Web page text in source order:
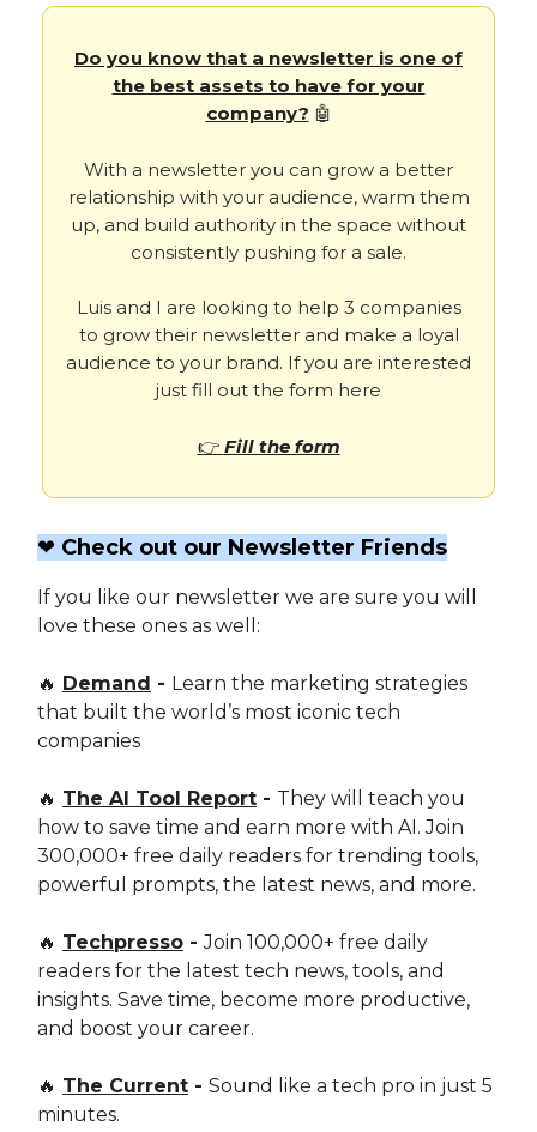
Do you know that a newsletter is one of
the best assets to have for your
company? 🤖
With a newsletter you can grow a better
relationship with your audience, warm them
up, and build authority in the space without
consistently pushing for a sale.
Luis and I are looking to help 3 companies
to grow their newsletter and make a loyal
audience to your brand. If you are interested
just fill out the form here
👉 Fill the form
❤️ Check out our Newsletter Friends
If you like our newsletter we are sure you will
love these ones as well:
🔥 Demand - Learn the marketing strategies
that built the world’s most iconic tech
companies
🔥 The AI Tool Report - They will teach you
how to save time and earn more with AI. Join
300,000+ free daily readers for trending tools,
powerful prompts, the latest news, and more.
🔥 Techpresso -Join 100,000+ free daily
readers for the latest tech news, tools, and
insights. Save time, become more productive,
and boost your career.
🔥 The Current - Sound like a tech pro in just 5
minutes.